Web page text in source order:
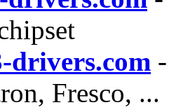
drivers.com
Fresco, ...